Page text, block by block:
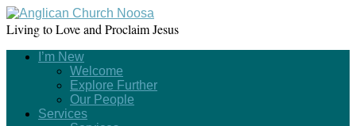
Living to Love and Proclaim Jesus
I’m New
Welcome
Explore Further
Our People
Services